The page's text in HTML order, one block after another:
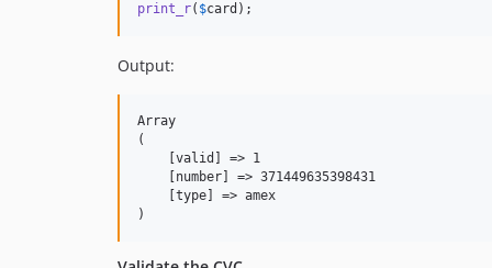
print_r( $card );
Output:
Array
(
    [valid] => 1
    [number] => 371449635398431
    [type] => amex